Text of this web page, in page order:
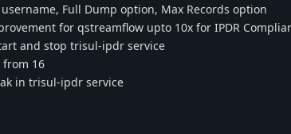
Full Dump option, Max Records option
for qstreamflow upto 10x for IPDR
and stop trisul-ipdr service
from 16
in trisul-ipdr service